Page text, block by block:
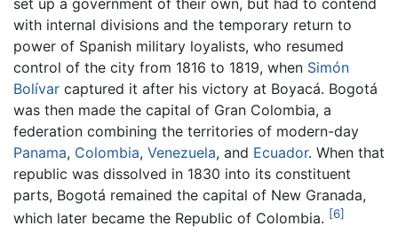
with internal divisions and the temporary return to
power of Spanish military loyalists, who resumed
control of the city from 1816 to 1819, when Simón
Bolívar captured it after his victory at Boyacá. Bogotá
was then made the capital of Gran Colombia, a
federation combining the territories of modern-day
Panama, Colombia, Venezuela, and Ecuador. When that
republic was dissolved in 1830 into its constituent
parts, Bogotá remained the capital of New Granada,
which later became the Republic of Colombia. [6]